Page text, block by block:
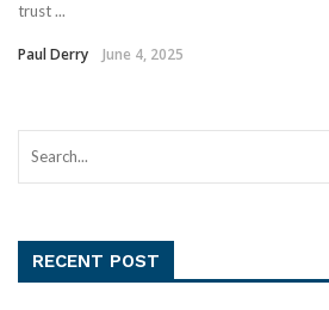
trust ...
Paul Derry June 4, 2025
RECENT POST